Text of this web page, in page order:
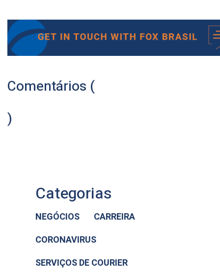
Comentários (
)
Categorias
NEGÓCIOS
CARREIRA
CORONAVIRUS
SERVIÇOS DE COURIER